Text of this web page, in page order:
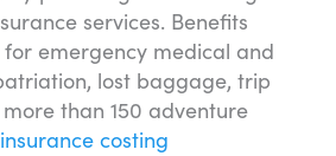
services. Benefits
emergency medical and
lost baggage, trip
than 150 adventure
costing